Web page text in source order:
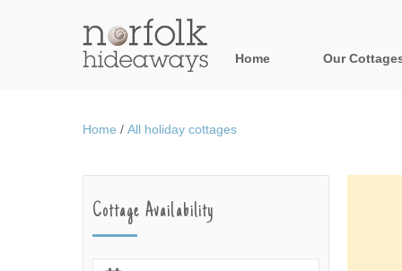
Home Our
Home / All holiday cottages
Cottage Availability